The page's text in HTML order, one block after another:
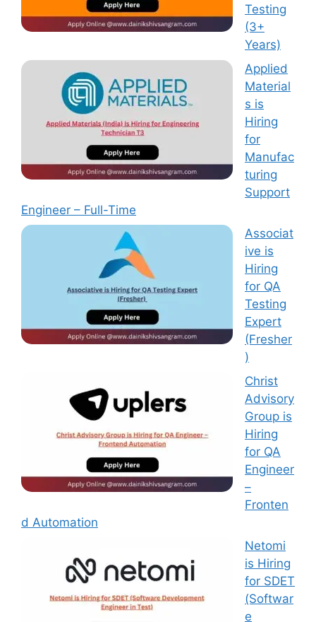
Testing
(3+
Years)
Applied
Material
s is
Hiring
for
Manufac
turing
Support
Engineer – Full-Time
Associat
ive is
Hiring
for QA
Testing
Expert
(Fresher
)
Christ
Advisory
Group is
Hiring
for QA
Engineer
–
Fronten
d Automation
Netomi
is Hiring
for SDET
(Softwar
e